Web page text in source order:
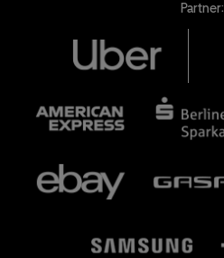
Partner: